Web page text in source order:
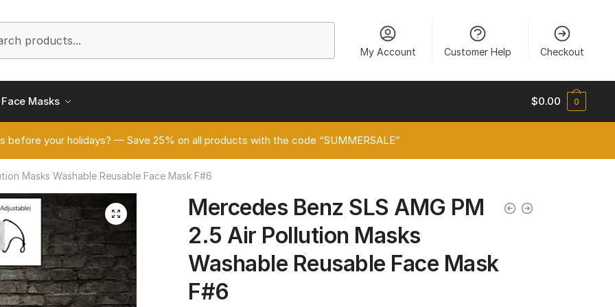
My Account Customer Help Checkout
Face Masks $0.00 0
before your holidays? — Save 25% on all products with the code “SUMMERSALE”
Masks Washable Reusable Face Mask F#6
🔍
Mercedes Benz SLS AMG PM
2.5 Air Pollution Masks
Washable Reusable Face Mask
F#6